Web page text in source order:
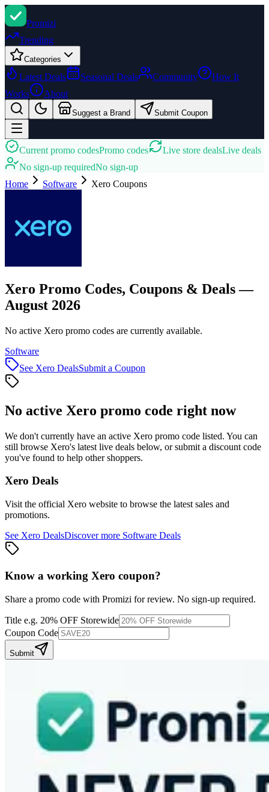
Promizi
Trending
Categories
Latest Deals Seasonal Deals Community
How It
Works
About
Suggest a Brand Submit Coupon
Current promo codesPromo codes Live store dealsLive deals
No sign-up requiredNo sign-up
Home
Software Xero Coupons
Xero Promo Codes, Coupons & Deals —
August 2026
No active Xero promo codes are currently available.
Software
See Xero DealsSubmit a Coupon
No active Xero promo code right now
We don't currently have an active Xero promo code listed. You can
still browse Xero's latest live deals below, or submit a discount code
you've found to help other shoppers.
Xero Deals
Visit the official Xero website to browse the latest sales and
promotions.
See Xero DealsDiscover more Software Deals
Know a working Xero coupon?
Share a promo code with Promizi for review. No sign-up required.
Title e.g. 20% OFF Storewide
Coupon Code
Submit